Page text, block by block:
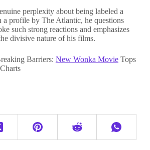
perplexity about being labeled a
profile by The Atlantic, he questions
such strong reactions and emphasizes
divisive nature of his films.
Barriers: New Wonka MovieTops